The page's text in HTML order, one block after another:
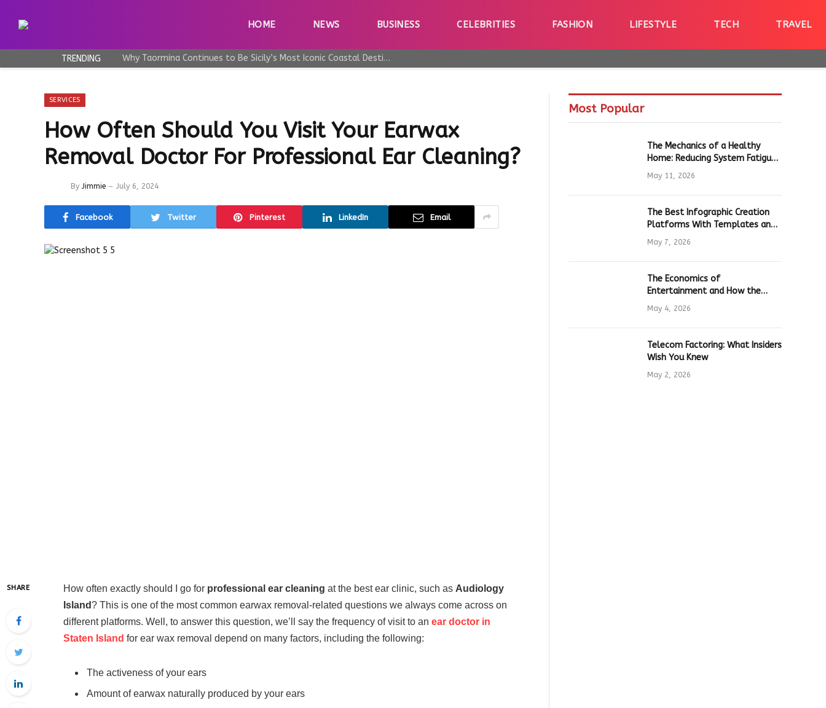
HOME NEWS BUSINESS CELEBRITIES FASHION LIFESTYLE TECH TRAVEL
TRENDING Why Taormina Continues to Be Sicily’s Most Iconic Coastal Destination
SERVICES
How Often Should You Visit Your Earwax
Removal Doctor For Professional Ear Cleaning?
By Jimmie July 6, 2024
Facebook Twitter Pinterest LinkedIn Email
SHARE How often exactly should I go for professional ear cleaning at the best ear clinic, such as Audiology
Island? This is one of the most common earwax removal-related questions we always come across on
different platforms. Well, to answer this question, we’ll say the frequency of visit to an ear doctor in
Staten Island for ear wax removal depend on many factors, including the following:
The activeness of your ears
Amount of earwax naturally produced by your ears
Most Popular
The Mechanics of a Healthy
Home: Reducing System Fatigue
in Daily Hardware
May 11, 2026
The Best Infographic Creation
Platforms With Templates and
Quick Editing for Marketers and
Students
May 7, 2026
The Economics of
Entertainment and How the
Global Online Gaming Industry
Drives Tech Innovation
May 4, 2026
Telecom Factoring: What Insiders
Wish You Knew
May 2, 2026